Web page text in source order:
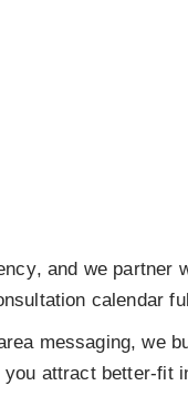
, and we partner
calendar
messaging, we
attract better-fit